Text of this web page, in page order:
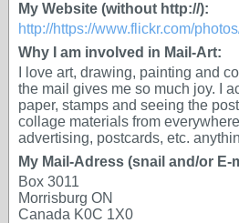
My Website (without http://):
http://https://www.flickr.com/
Why I am involved in Mail-Art:
I love art, drawing, painting and
the mail gives me so much joy. I
paper, stamps and seeing the
collage materials from
advertising, postcards, etc.
My Mail-Adress (snail and/or E-
Box 3011
Morrisburg ON
Canada K0C 1X0